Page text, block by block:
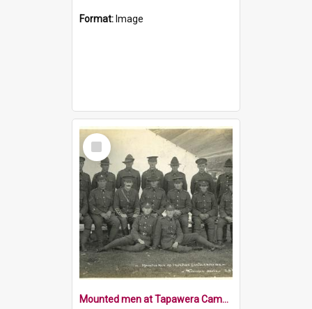
Format: Image
Select
Item
Mounted men at Tapawera Camp 1915